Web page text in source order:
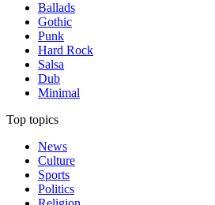
Ballads
Gothic
Punk
Hard Rock
Salsa
Dub
Minimal
Top topics
News
Culture
Sports
Politics